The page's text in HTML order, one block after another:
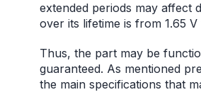
extended periods may affect
over its lifetime is from 1.65
Thus, the part may be
guaranteed. As mentioned
the main specifications that